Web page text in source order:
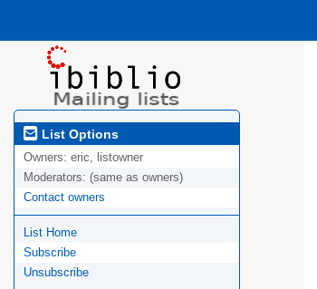
List Options
Owners: eric, listowner
Moderators: (same as owners)
Contact owners
List Home
Subscribe
Unsubscribe